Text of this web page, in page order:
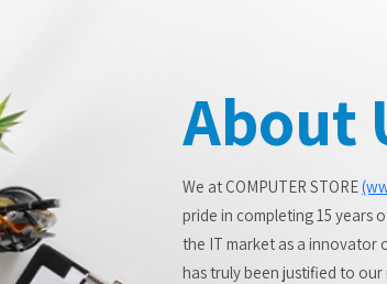
About
We at COMPUTER STORE
pride in completing 15 years
the IT market as a innovator
has truly been justified to our